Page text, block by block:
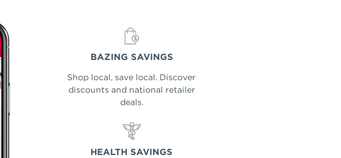
BAZING SAVINGS
Shop local, save local. Discover
discounts and national retailer
deals.
HEALTH SAVINGS